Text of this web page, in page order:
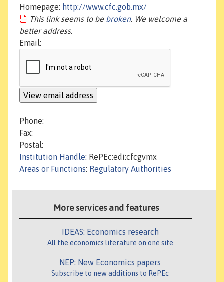
Homepage: http://www.cfc.gob.mx/
This link seems to be broken. We welcome a
better address.
Email:
Phone:
Fax:
Postal:
Institution Handle: RePEc:edi:cfcgvmx
Areas or Functions: Regulatory Authorities
More services and features
IDEAS: Economics research
All the economics literature on one site
NEP: New Economics papers
Subscribe to new additions to RePEc